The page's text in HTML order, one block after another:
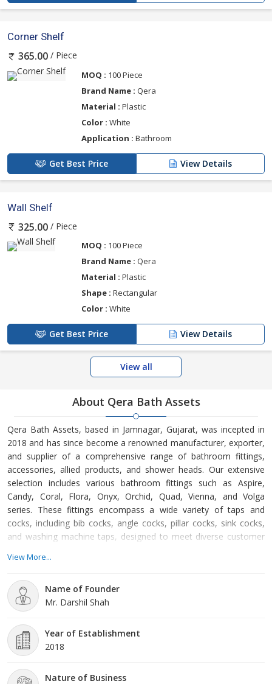
Corner Shelf
365.00 / Piece
MOQ : 100 Piece
Brand Name : Qera
Material : Plastic
Color : White
Application : Bathroom
Get Best Price View Details
Wall Shelf
325.00 / Piece
MOQ : 100 Piece
Brand Name : Qera
Material : Plastic
Shape : Rectangular
Color : White
Get Best Price View Details
View all
About Qera Bath Assets
Qera Bath Assets, based in Jamnagar, Gujarat, was incepted in
2018 and has since become a renowned manufacturer, exporter,
and supplier of a comprehensive range of bathroom fittings,
accessories, allied products, and shower heads. Our extensive
selection includes various bathroom fittings such as Aspire,
Candy, Coral, Flora, Onyx, Orchid, Quad, Vienna, and Volga
series. These fittings encompass a wide variety of taps and
cocks, including bib cocks, angle cocks, pillar cocks, sink cocks,
and washing machine taps, designed to meet diverse customer
an array of bathroom accessories that enhance the functionality
single and double soap dishes, toothbrush tumbler holders,
View More...
Name of Founder
Mr. Darshil Shah
Year of Establishment
2018
Nature of Business